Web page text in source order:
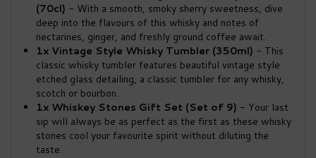
(70cl) - With a smooth, smoky sherry sweetness, dive
deep into the flavours of this whisky and notes of
nectarines, ginger, and freshly ground coffee await.
1x Vintage Style Whisky Tumbler (350ml) - This
classic whisky tumbler features beautiful vintage style
etched glass detailing, a classic tumbler for any whisky,
scotch or bourbon.
1x Whiskey Stones Gift Set (Set of 9) - Your last
sip will always be as perfect as the first as these whisky
stones cool your favourite spirit without diluting the
taste.